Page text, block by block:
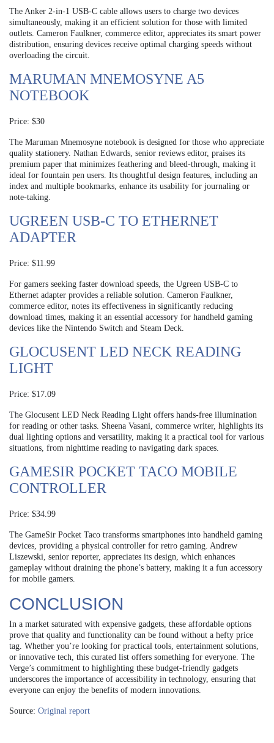
The Anker 2-in-1 USB-C cable allows users to charge two devices
simultaneously, making it an efficient solution for those with limited
outlets. Cameron Faulkner, commerce editor, appreciates its smart power
distribution, ensuring devices receive optimal charging speeds without
overloading the circuit.
MARUMAN MNEMOSYNE A5
NOTEBOOK
Price: $30
The Maruman Mnemosyne notebook is designed for those who appreciate
quality stationery. Nathan Edwards, senior reviews editor, praises its
premium paper that minimizes feathering and bleed-through, making it
ideal for fountain pen users. Its thoughtful design features, including an
index and multiple bookmarks, enhance its usability for journaling or
note-taking.
UGREEN USB-C TO ETHERNET
ADAPTER
Price: $11.99
For gamers seeking faster download speeds, the Ugreen USB-C to
Ethernet adapter provides a reliable solution. Cameron Faulkner,
commerce editor, notes its effectiveness in significantly reducing
download times, making it an essential accessory for handheld gaming
devices like the Nintendo Switch and Steam Deck.
GLOCUSENT LED NECK READING
LIGHT
Price: $17.09
The Glocusent LED Neck Reading Light offers hands-free illumination
for reading or other tasks. Sheena Vasani, commerce writer, highlights its
dual lighting options and versatility, making it a practical tool for various
situations, from nighttime reading to navigating dark spaces.
GAMESIR POCKET TACO MOBILE
CONTROLLER
Price: $34.99
The GameSir Pocket Taco transforms smartphones into handheld gaming
devices, providing a physical controller for retro gaming. Andrew
Liszewski, senior reporter, appreciates its design, which enhances
gameplay without draining the phone’s battery, making it a fun accessory
for mobile gamers.
CONCLUSION
In a market saturated with expensive gadgets, these affordable options
prove that quality and functionality can be found without a hefty price
tag. Whether you’re looking for practical tools, entertainment solutions,
or innovative tech, this curated list offers something for everyone. The
Verge’s commitment to highlighting these budget-friendly gadgets
underscores the importance of accessibility in technology, ensuring that
everyone can enjoy the benefits of modern innovations.
Source: Original report